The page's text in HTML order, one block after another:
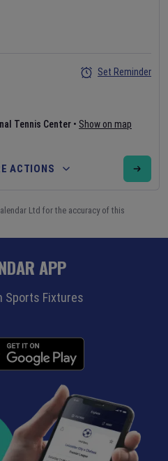
Tennis Center • Show on map
Set Reminder
ACTIONS
Ltd for the accuracy of this
APP
Sports Fixtures